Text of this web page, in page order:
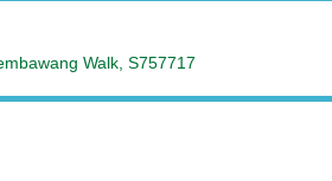
Walk, S757717